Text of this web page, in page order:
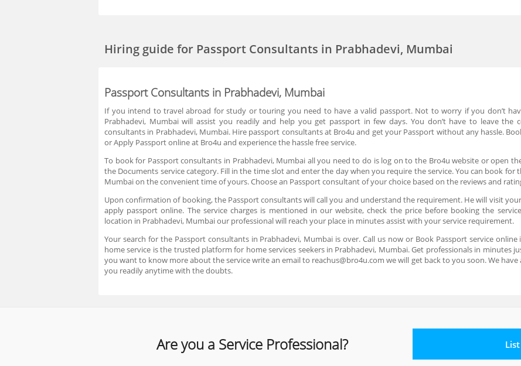
Hiring guidefor Passport Consultants in Prabhadevi, Mumbai
Passport Consultants in Prabhadevi, Mumbai
If you intend to travel abroad for study or touring you need to have a valid passport. Not to worry if you don’t
Prabhadevi, Mumbai will assist you readily and help you get passport in few days. You don’t have to leave
consultants in Prabhadevi, Mumbai. Hire passport consultants at Bro4u and get your Passport without any hassle.
or Apply Passport online at Bro4u and experience the hassle free service.
To book for Passport consultants in Prabhadevi, Mumbai all you need to do is log on to the Bro4u website or open
the Documents service category. Fill in the time slot and enter the day when you require the service. You can book for
Mumbai on the convenient time of yours. Choose an Passport consultant of your choice based on the reviews and
Upon confirmation of booking, the Passport consultants will call you and understand the requirement. He will visit
apply passport online. The service charges is mentioned in our website, check the price before booking the
location in Prabhadevi, Mumbai our professional will reach your place in minutes assist with your service requirement.
Your search for the Passport consultants in Prabhadevi, Mumbai is over. Call us now or Book Passport service
home service is the trusted platform for home services seekers in Prabhadevi, Mumbai. Get professionals in minutes
you want to know more about the service write an email to reachus@bro4u.com we will get back to you soon. We
you readily anytime with the doubts.
Are you a Service Professional?